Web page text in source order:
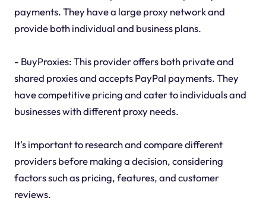
payments. They have a large proxy network and
provide both individual and business plans.
- BuyProxies: This provider offers both private and
shared proxies and accepts PayPal payments. They
have competitive pricing and cater to individuals and
businesses with different proxy needs.
It's important to research and compare different
providers before making a decision, considering
factors such as pricing, features, and customer
reviews.